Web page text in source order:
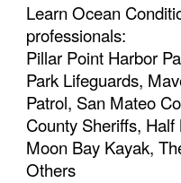
Learn Ocean
professionals:
Pillar Point Harbor
Park Lifeguards,
Patrol, San Mateo
County Sheriffs,
Moon Bay Kayak,
Others